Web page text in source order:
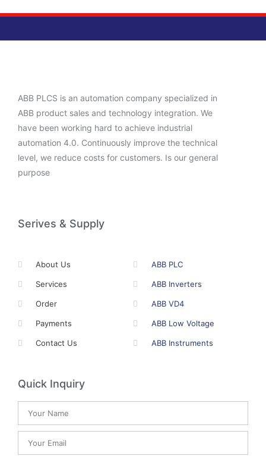
ABB PLCS is an automation company specialized in
ABB product sales and technology integration. We
have been working hard to achieve industrial
automation 4.0. Continuously improve the technical
level, we reduce costs for customers. Is our general
purpose
Serives & Supply
About Us
Services
Order
Payments
Contact Us
ABB PLC
ABB Inverters
ABB VD4
ABB Low Voltage
ABB Instruments
Quick Inquiry